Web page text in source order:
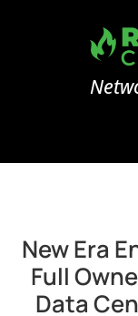
New Era
Full
Data